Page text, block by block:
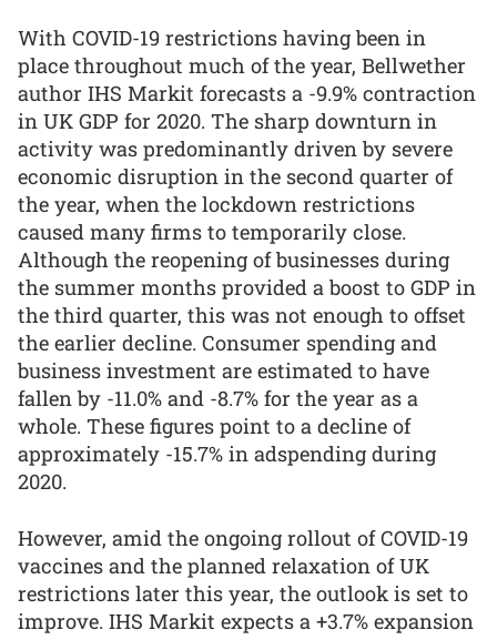
With COVID-19 restrictions having been in
place throughout much of the year, Bellwether
author IHS Markit forecasts a -9.9% contraction
in UK GDP for 2020. The sharp downturn in
activity was predominantly driven by severe
economic disruption in the second quarter of
the year, when the lockdown restrictions
caused many firms to temporarily close.
Although the reopening of businesses during
the summer months provided a boost to GDP in
the third quarter, this was not enough to offset
the earlier decline. Consumer spending and
business investment are estimated to have
fallen by -11.0% and -8.7% for the year as a
whole. These figures point to a decline of
approximately -15.7% in adspending during
2020.
However, amid the ongoing rollout of COVID-19
vaccines and the planned relaxation of UK
restrictions later this year, the outlook is set to
improve. IHS Markit expects a +3.7% expansion